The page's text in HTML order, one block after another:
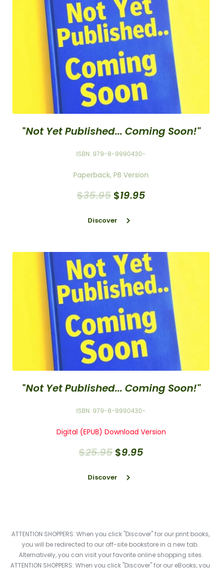
"Not Yet Published... Coming Soon!"
ISBN: 979-8-9990430-
Paperback, PB Version
$35.95 $19.95
Discover
"Not Yet Published... Coming Soon!"
ISBN: 979-8-9990430-
Digital (EPUB) Download Version
$25.95 $9.95
Discover
ATTENTION SHOPPERS: When you click "Discover" for our print books,
you will be redirected to our off-site bookstore in a new tab.
Alternatively, you can visit your favorite online shopping sites.
ATTENTION SHOPPERS: When you click "Discover" for our eBooks, you